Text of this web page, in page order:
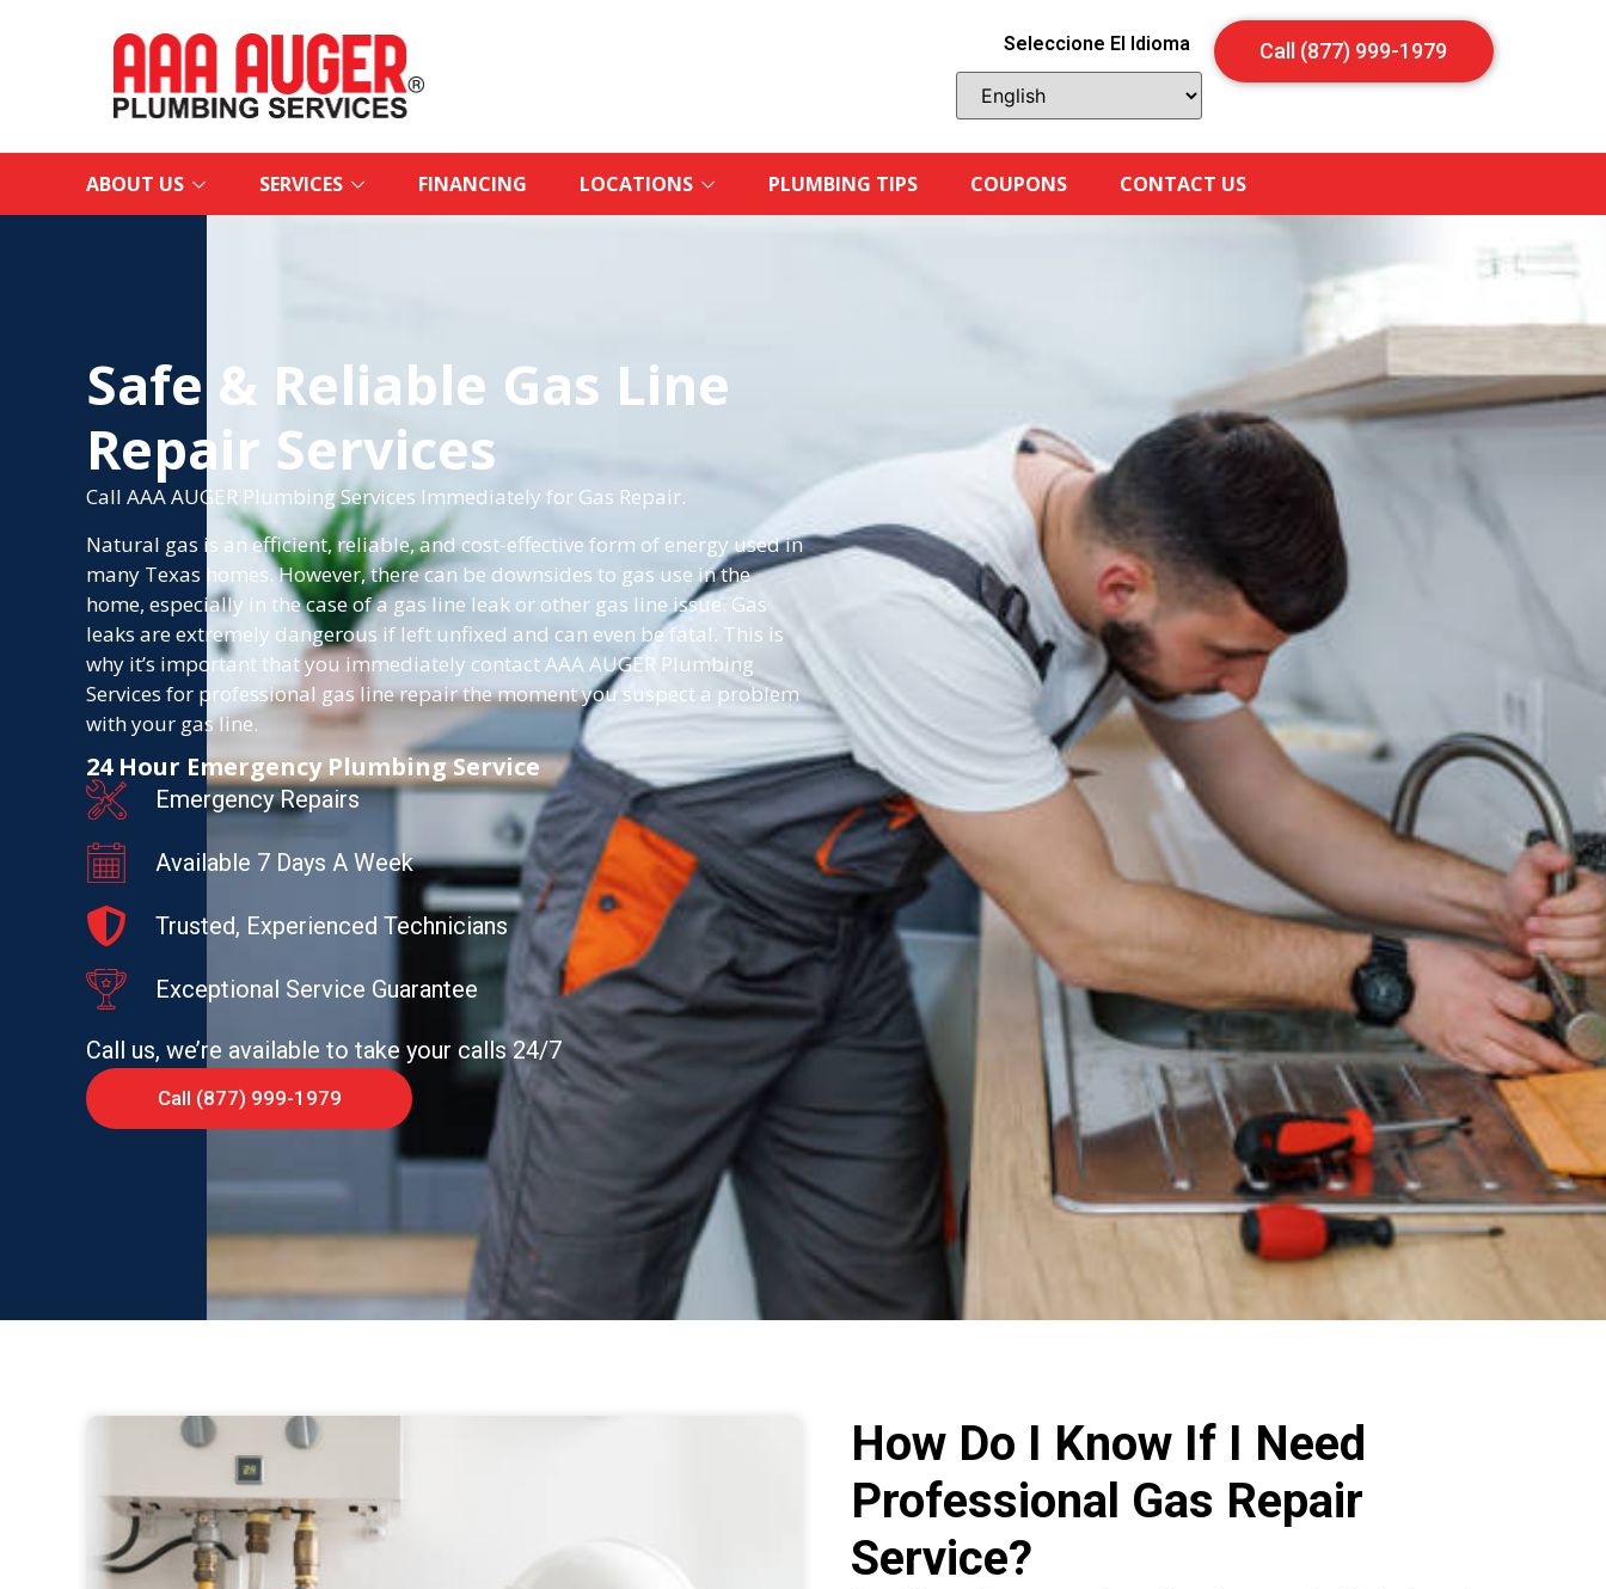
Seleccione El Idioma Call (877) 999-1979
ABOUT US SERVICES FINANCING LOCATIONS PLUMBING TIPS COUPONS CONTACT US
Safe & Reliable Gas Line
Repair Services
Call AAA AUGER Plumbing Services Immediately for Gas Repair.
Natural gas is an efficient, reliable, and cost-effective form of energy used in
many Texas homes. However, there can be downsides to gas use in the
home, especially in the case of a gas line leak or other gas line issue. Gas
leaks are extremely dangerous if left unfixed and can even be fatal. This is
why it’s important that you immediately contact AAA AUGER Plumbing
Services for professional gas line repair the moment you suspect a problem
with your gas line.
24 Hour Emergency Plumbing Service
Emergency Repairs
Available 7 Days A Week
Trusted, Experienced Technicians
Exceptional Service Guarantee
Call us, we’re available to take your calls 24/7
Call (877) 999-1979
How Do I Know If I Need
Professional Gas Repair
Service?